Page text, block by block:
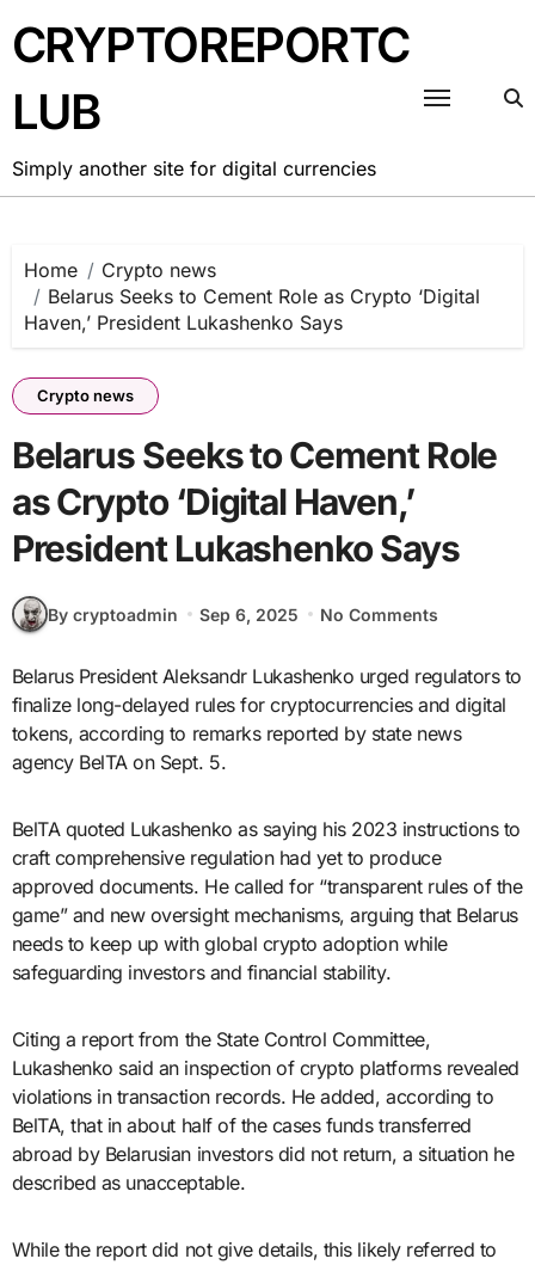
to
content
CRYPTOREPORTC
LUB
Simply another site for digital currencies
Home
Crypto news
Belarus Seeks to Cement Role as Crypto ‘Digital
Haven,’ President Lukashenko Says
Crypto news
Belarus Seeks to Cement Role
as Crypto ‘Digital Haven,’
President Lukashenko Says
By cryptoadmin Sep 6, 2025 No Comments
Belarus President Aleksandr Lukashenko urged regulators to
finalize long-delayed rules for cryptocurrencies and digital
tokens, according to remarks reported by state news
agency BelTA on Sept. 5.
BelTA quoted Lukashenko as saying his 2023 instructions to
craft comprehensive regulation had yet to produce
approved documents. He called for “transparent rules of the
game” and new oversight mechanisms, arguing that Belarus
needs to keep up with global crypto adoption while
safeguarding investors and financial stability.
Citing a report from the State Control Committee,
Lukashenko said an inspection of crypto platforms revealed
violations in transaction records. He added, according to
BelTA, that in about half of the cases funds transferred
abroad by Belarusian investors did not return, a situation he
described as unacceptable.
While the report did not give details, this likely referred to